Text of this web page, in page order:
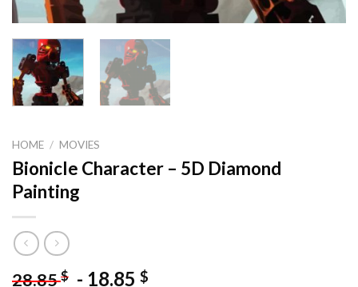
HOME / MOVIES
Bionicle Character – 5D Diamond
Painting
28.85$ - 18.85 $